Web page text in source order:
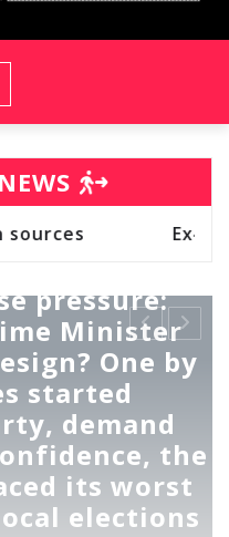
of PSA & SPSA
pressure:
Minister
One by
started
demand
the
its worst
elections